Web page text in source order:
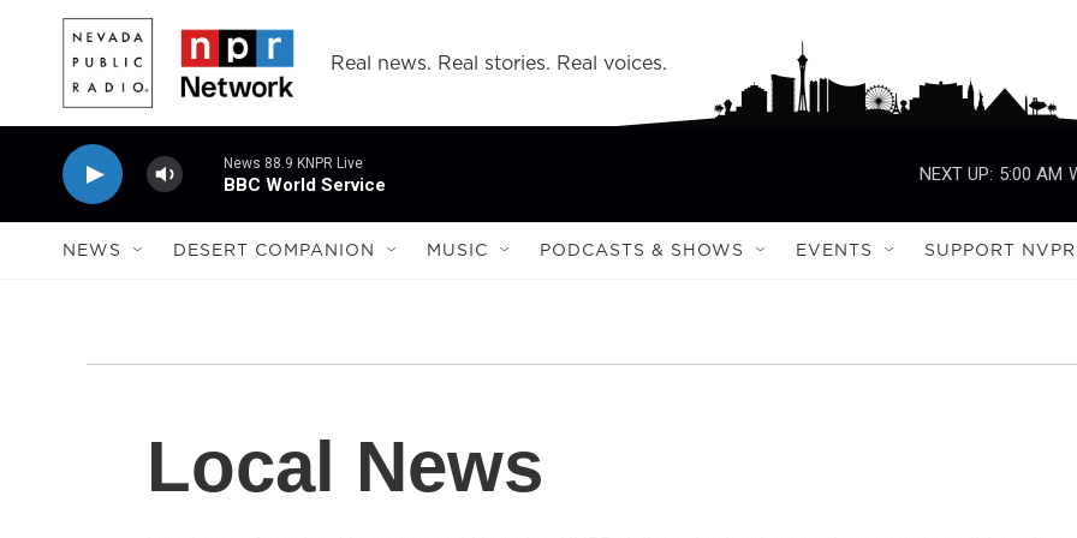
Skip to main content
Real news. Real stories. Real voices.
News 88.9 KNPR Live
BBC World Service
NEXT UP: 5:00 AM
NEWS DESERT COMPANION MUSIC PODCASTS & SHOWS EVENTS SUPPORT NVPR
Local News